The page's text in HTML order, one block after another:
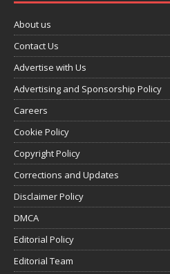
About us
Contact Us
Advertise with Us
Advertising and Sponsorship Policy
Careers
Cookie Policy
Copyright Policy
Corrections and Updates
Disclaimer Policy
DMCA
Editorial Policy
Editorial Team